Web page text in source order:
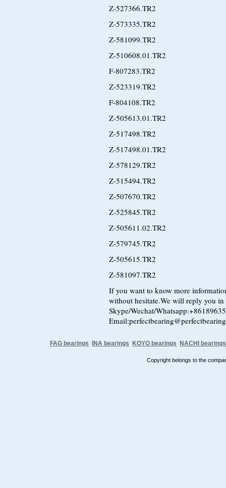
Z-527366.TR2
Z-573335.TR2
Z-581099.TR2
Z-510608.01.TR2
F-807283.TR2
Z-523319.TR2
F-804108.TR2
Z-505613.01.TR2
Z-517498.TR2
Z-517498.01.TR2
Z-578129.TR2
Z-515494.TR2
Z-507670.TR2
Z-525845.TR2
Z-505611.02.TR2
Z-579745.TR2
Z-505615.TR2
Z-581097.TR2
If you want to know more
without hesitate.We will reply you
Skype/Wechat/
FAG bearings INA bearings KOYO bearings NACHI bearings
Copyright belongs to the